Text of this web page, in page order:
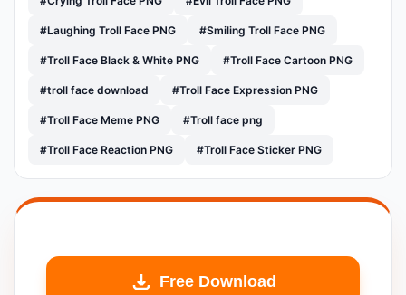
#Laughing Troll Face PNG #Smiling Troll Face PNG
#Troll Face Black & White PNG #Troll Face Cartoon PNG
#troll face download #Troll Face Expression PNG
#Troll Face Meme PNG #Troll face png
#Troll Face Reaction PNG #Troll Face Sticker PNG
Free Download